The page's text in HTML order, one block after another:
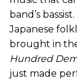
band’s
Japanese
brought in
Hundred
just made